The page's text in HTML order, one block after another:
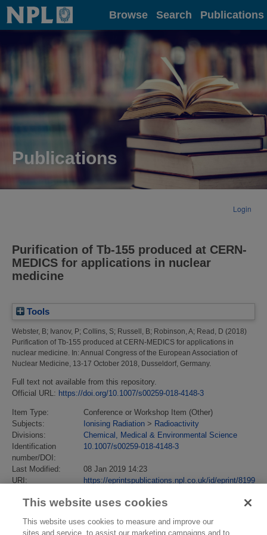
Home Browse Search Publications
Publications
Login
Purification of Tb-155 produced at CERN-
MEDICS for applications in nuclear
medicine
Tools
Webster, B; Ivanov, P; Collins, S; Russell, B; Robinson, A; Read, D (2018)
Purification of Tb-155 produced at CERN-MEDICS for applications in
nuclear medicine. In: Annual Congress of the European Association of
Nuclear Medicine, 13-17 October 2018, Dusseldorf, Germany.
Full text not available from this repository.
Official URL: https://doi.org/10.1007/s00259-018-4148-3
Item Type:
Conference or Workshop Item (Other)
Subjects:
Ionising Radiation > Radioactivity
Divisions:
Chemical, Medical & Environmental Science
Identification
number/DOI:
10.1007/s00259-018-4148-3
Last Modified:
08 Jan 2019 14:23
URI:
https://eprintspublications.npl.co.uk/id/eprint/8199
This website uses cookies
This website uses cookies to measure and improve our
sites and service, to assist our marketing campaigns and to